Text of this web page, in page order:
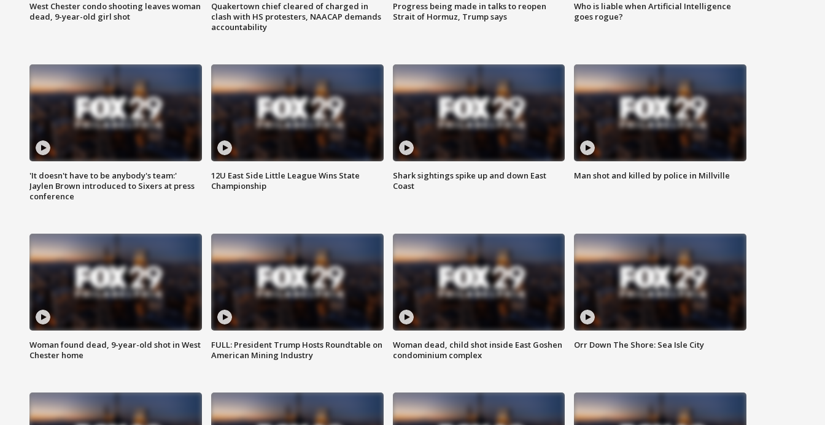
West Chester condo shooting leaves woman
dead, 9-year-old girl shot
Quakertown chief cleared of charged in
clash with HS protesters, NAACAP demands
accountability
Progress being made in talks to reopen
Strait of Hormuz, Trump says
Who is liable when Artificial Intelligence
goes rogue?
'It doesn't have to be anybody's team:'
Jaylen Brown introduced to Sixers at press
conference
12U East Side Little League Wins State
Championship
Shark sightings spike up and down East
Coast
Man shot and killed by police in Millville
Woman found dead, 9-year-old shot in West
Chester home
FULL: President Trump Hosts Roundtable on
American Mining Industry
Woman dead, child shot inside East Goshen
condominium complex
Orr Down The Shore: Sea Isle City